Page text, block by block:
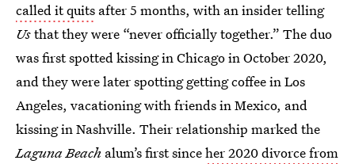
called it quits after 5 months, with an insider telling
Usthat they were “never officially together.” The duo
was first spotted kissing in Chicago in October 2020,
and they were later spotting getting coffee in Los
Angeles, vacationing with friends in Mexico, and
kissing in Nashville. Their relationship marked the
Laguna Beach alum’s first sinceher 2020 divorce from